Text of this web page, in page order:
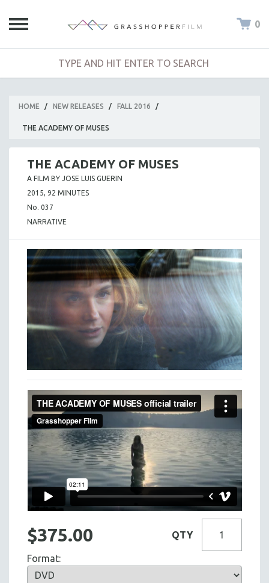
0
HOME / NEW RELEASES / FALL 2016 /
THE ACADEMY OF MUSES
THE ACADEMY OF MUSES
A FILM BY JOSE LUIS GUERIN
2015, 92 MINUTES
No. 037
NARRATIVE
$375.00 QTY
Format: